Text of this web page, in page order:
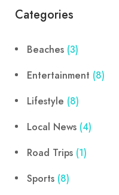
Categories
Beaches (3)
Entertainment (8)
Lifestyle (8)
Local News (4)
Road Trips (1)
Sports (8)